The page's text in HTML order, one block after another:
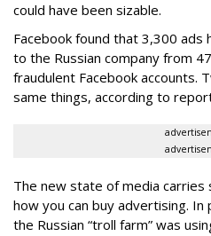
could have been sizable.
Facebook found that 3,300
to the Russian company from
fraudulent Facebook accounts.
same things, according to
The new state of media carries
how you can buy advertising.
the Russian “troll farm” was